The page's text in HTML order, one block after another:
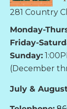
281 Country
Monday-
Friday-
Sunday:
(December
July &